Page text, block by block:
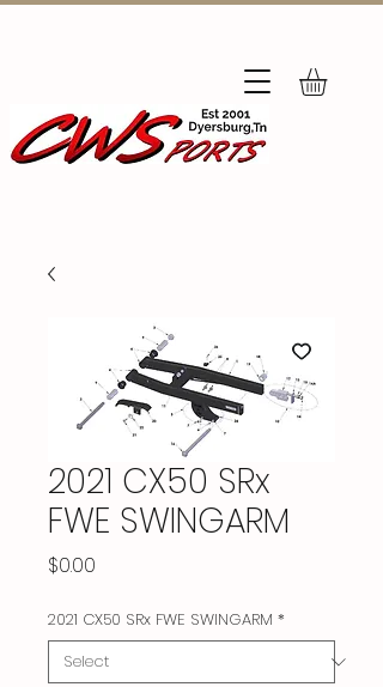
2021 CX50 SRx
FWE SWINGARM
$0.00
2021 CX50 SRx FWE SWINGARM *